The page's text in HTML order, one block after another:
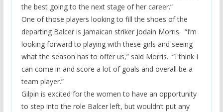
the best going to the next stage of her career.”
One of those players looking to fill the shoes of the
departing Balcer is Jamaican striker Jodain Morris. “I’m
looking forward to playing with these girls and seeing
what the season has to offer us,” said Morris. “I think I
can come in and score a lot of goals and overall be a
team player.”
Gilpin is excited for the women to have an opportunity
to step into the role Balcer left, butwouldn’t put any